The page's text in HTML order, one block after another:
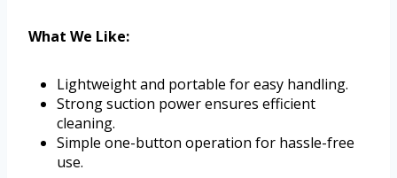
What We Like:
Lightweight and portable for easy handling.
Strong suction power ensures efficient
cleaning.
Simple one-button operation for hassle-free
use.